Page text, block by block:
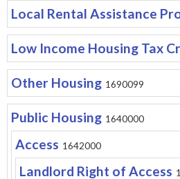
Local Rental Assistance
Low Income Housing Tax
Other Housing 1690099
Public Housing 1640000
Access 1642000
Landlord Right of Access